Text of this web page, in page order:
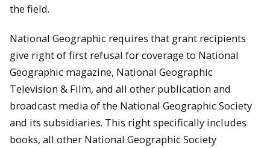
the field.
National Geographic requires that grant recipients
give right of first refusal for coverage to National
Geographic magazine, National Geographic
Television & Film, and all other publication and
broadcast media of the National Geographic Society
and its subsidiaries. This right specifically includes
books, all other National Geographic Society